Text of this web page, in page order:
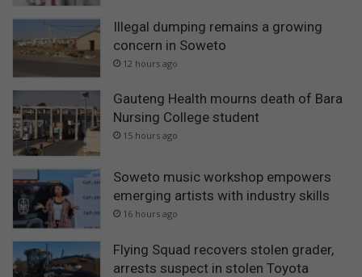
Illegal dumping remains a growing
concern in Soweto
12 hours ago
Gauteng Health mourns death of Bara
Nursing College student
15 hours ago
Soweto music workshop empowers
emerging artists with industry skills
16 hours ago
Flying Squad recovers stolen grader,
arrests suspect in stolen Toyota